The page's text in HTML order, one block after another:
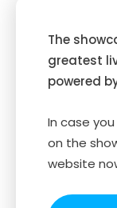
The
greatest
powered
In case
on the
website